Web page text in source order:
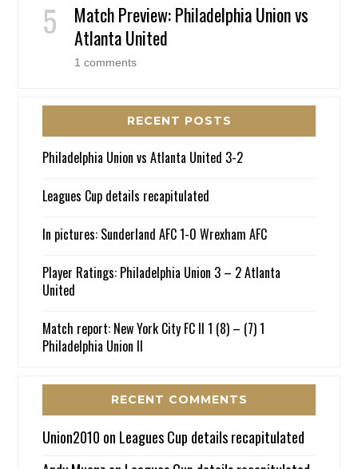
Match Preview: Philadelphia Union vs
Atlanta United
1 comments
RECENT POSTS
Philadelphia Union vs Atlanta United 3-2
Leagues Cup details recapitulated
In pictures: Sunderland AFC 1-0 Wrexham AFC
Player Ratings: Philadelphia Union 3 – 2 Atlanta
United
Match report: New York City FC II 1 (8) – (7) 1
Philadelphia Union II
RECENT COMMENTS
Union2010 on Leagues Cup details recapitulated